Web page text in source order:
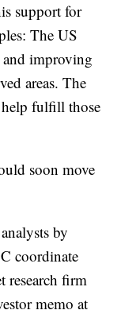
support for
The US
improving
areas. The
fulfill those
soon move
by
coordinate
research firm
memo at